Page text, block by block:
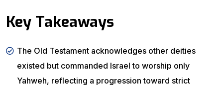
Key Takeaways
The Old Testament acknowledges other deities
existed but commanded Israel to worship only
Yahweh, reflecting a progression toward strict